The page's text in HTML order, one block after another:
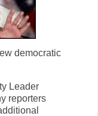
democratic
Leader
reporters